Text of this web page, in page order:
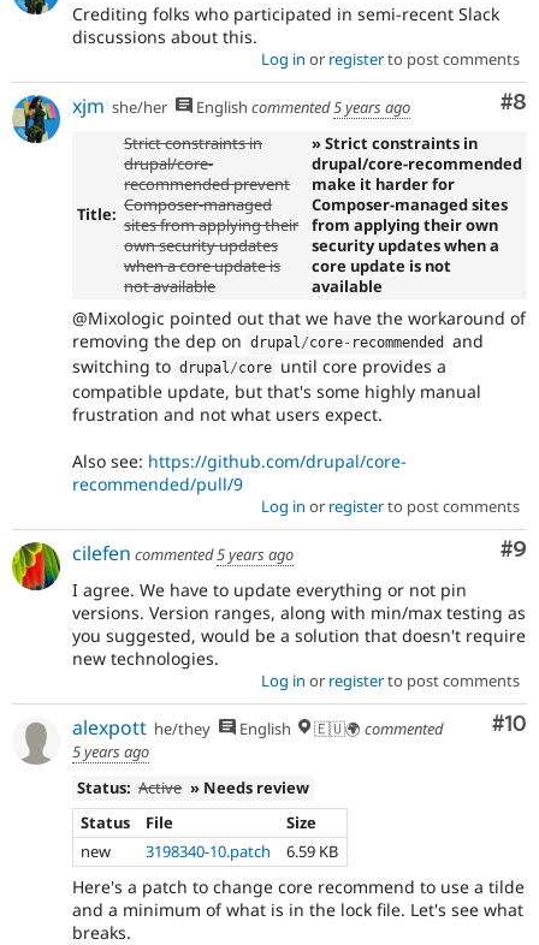
Crediting folks who participated in semi-recent Slack
discussions about this.
Log in or registerto post comments
#8
xjm she/her English commented5 years ago
Title:
Strict constraints in
drupal/core-
recommended prevent
Composer-managed
sites from applying their
own security updates
when a core update is
not available
» Strict constraints in
drupal/core-recommended
make it harder for
Composer-managed sites
from applying their own
security updates when a
core update is not
available
@Mixologic pointed out that we have the workaround of
removing the dep on drupal/core- recommended
and
switching to drupal/core until core provides a
compatible update, but that's some highly manual
frustration and not what users expect.
Also see: https://github.com/drupal/core-
recommended/pull/9
Log in or registerto post comments
#9
cilefen commented5 years ago
I agree. We have to update everything or not pin
versions. Version ranges, along with min/max testing as
you suggested, would be a solution that doesn't require
new technologies.
Log in or registerto post comments
#10
alexpott he/they English 🇪🇺🌍 commented
5 years ago
Status: Active » Needs review
Status
File
Size
new
3198340-10.patch 6.59 KB
Here's a patch to change core recommend to use a tilde
and a minimum of what is in the lock file. Let's see what
breaks.